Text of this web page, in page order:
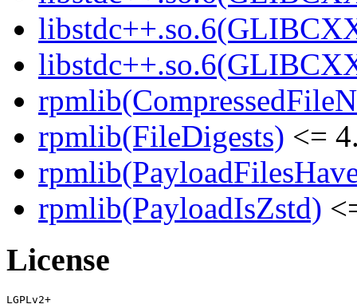
rpmlib(FileDigests) <=
rpmlib(PayloadIsZstd)
License